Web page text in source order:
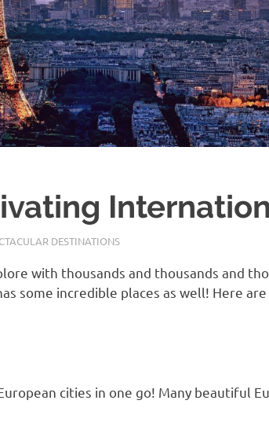
DESTINATIONS
with thousands and thousands and
some incredible places as well! Here
cities in one go! Many beautiful